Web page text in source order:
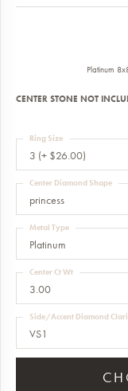
Platinum
CENTER STONE NOT
3 (+ $26.00)
Ring Size
princess
Center Diamond Shape
Platinum
Metal Type
3.00
Center Ct Wt
VS1
Side/Accent Diamond